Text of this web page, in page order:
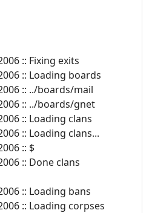
:: Fixing exits
:: Loading boards
:: ../boards/mail
:: ../boards/gnet
:: Loading clans
:: Loading clans...
:: $
:: Done clans
:: Loading bans
:: Loading corpses